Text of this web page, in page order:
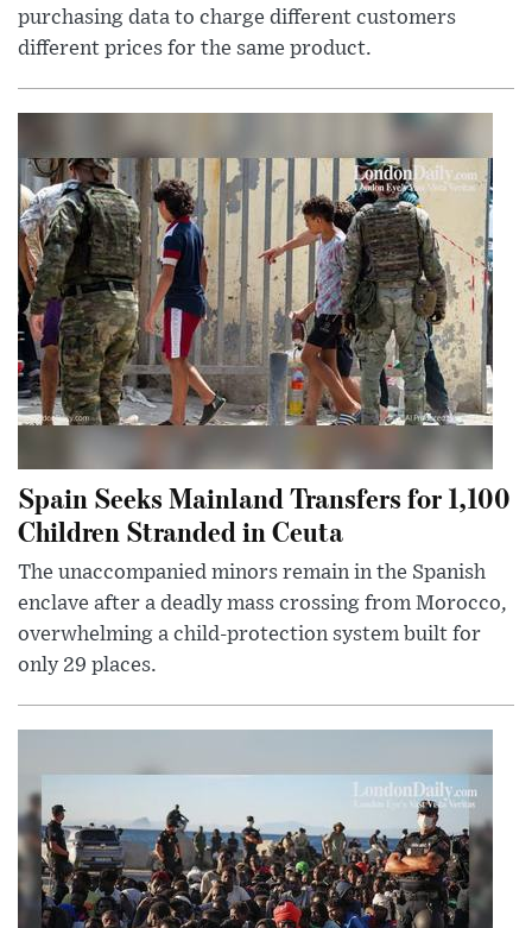
purchasing data to charge different customers
different prices for the same product.
Spain Seeks Mainland Transfers for 1,100
Children Stranded in Ceuta
The unaccompanied minors remain in the Spanish
enclave after a deadly mass crossing from Morocco,
overwhelming a child-protection system built for
only 29 places.